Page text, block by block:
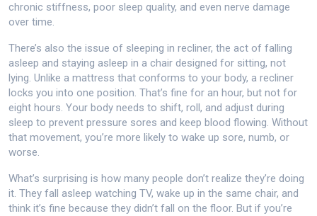
chronic stiffness, poor sleep quality, and even nerve damage
over time.
There’s also the issue of sleeping in recliner, the act of falling
asleep and staying asleep in a chair designed for sitting, not
lying. Unlike a mattress that conforms to your body, a recliner
locks you into one position. That’s fine for an hour, but not for
eight hours. Your body needs to shift, roll, and adjust during
sleep to prevent pressure sores and keep blood flowing. Without
that movement, you’re more likely to wake up sore, numb, or
worse.
What’s surprising is how many people don’t realize they’re doing
it. They fall asleep watching TV, wake up in the same chair, and
think it’s fine because they didn’t fall on the floor. But if you’re